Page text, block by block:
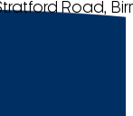
Road,